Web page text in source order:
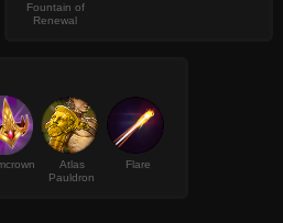
Fountain of
Renewal
Atlas
Pauldron
Flare